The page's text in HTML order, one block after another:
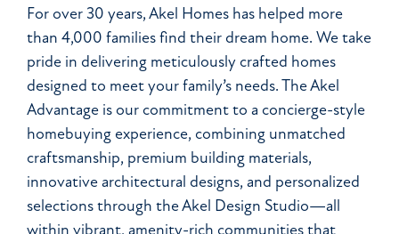
For over 30 years, Akel Homes has helped more
than 4,000 families find their dream home. We take
pride in delivering meticulously crafted homes
designed to meet your family’s needs. The Akel
Advantage is our commitment to a concierge-style
homebuying experience, combining unmatched
craftsmanship, premium building materials,
innovative architectural designs, and personalized
selections through the Akel Design Studio—all
within vibrant, amenity-rich communities that